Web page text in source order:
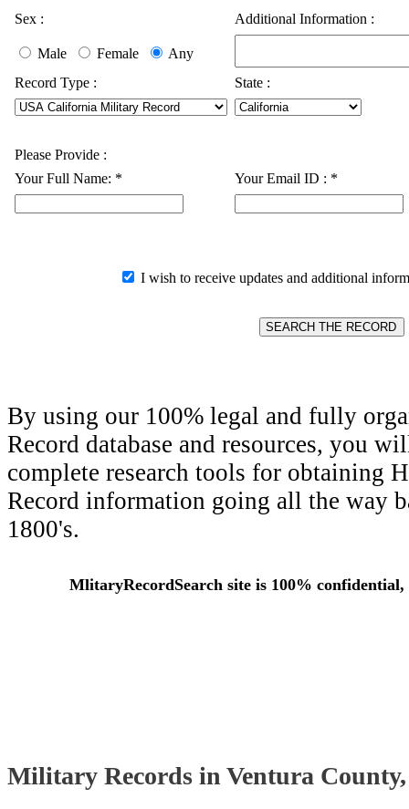
Sex :
Male Female Any
Additional Information :
Record Type : State :
Please Provide :
Your Full Name: * Your Email ID : *
I wish to receive updates and additional
By using our 100% legal and fully
Record database and resources, you
complete research tools for obtaining
Record information going all the way
1800's.
MlitaryRecordSearch site is 100% confidential,
Military Records in Ventura